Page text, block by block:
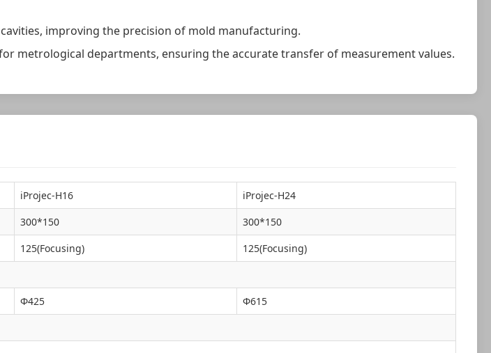
improving the precision of mold manufacturing.
metrological departments, ensuring the accurate transfer of measurement values.
iProjec-H16
iProjec-H24
300*150
300*150
125(Focusing)
125(Focusing)
Φ425
Φ615